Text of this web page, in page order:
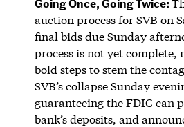
auction process for SVB on
final bids due Sunday
process is not yet complete,
bold steps to stem the
SVB’s collapse Sunday
guaranteeing the FDIC can
bank’s deposits, and